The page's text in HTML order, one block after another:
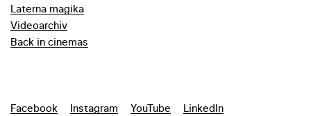
Laterna magika
Videoarchiv
Back in cinemas
Facebook Instagram YouTube LinkedIn